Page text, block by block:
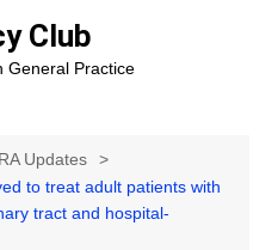
Club
General Practice
Updates
to treat adult patients with
tract and hospital-